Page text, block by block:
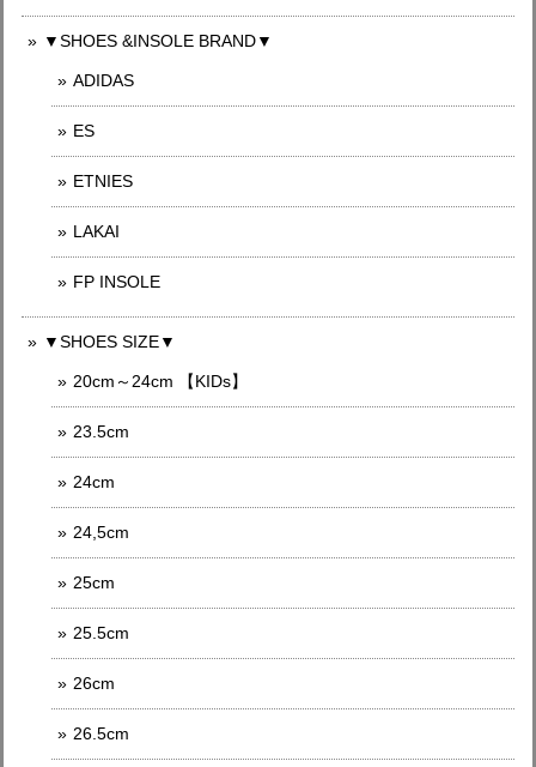
▼SHOES &INSOLE BRAND▼
ADIDAS
ES
ETNIES
LAKAI
FP INSOLE
▼SHOES SIZE▼
20cm～24cm 【KIDs】
23.5cm
24cm
24,5cm
25cm
25.5cm
26cm
26.5cm